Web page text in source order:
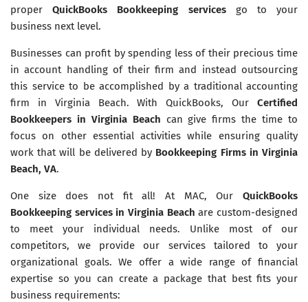
properQuickBooks Bookkeeping servicesgo to your
business next level.
Businesses can profit by spending less of their precious time
in account handling of their firm and instead outsourcing
this service to be accomplished by a traditional accounting
firm in Virginia Beach. With QuickBooks, Our Certified
Bookkeepers in Virginia Beach can give firms the time to
focus on other essential activities while ensuring quality
work that will be delivered by Bookkeeping Firms in Virginia
Beach, VA.
One size does not fit all! At MAC, Our QuickBooks
Bookkeeping services in Virginia Beach are custom-designed
to meet your individual needs. Unlike most of our
competitors, we provide our services tailored to your
organizational goals. We offer a wide range of financial
expertise so you can create a package that best fits your
business requirements: